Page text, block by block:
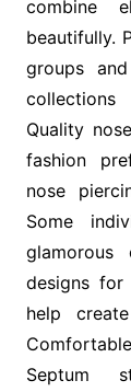
combine
beautifully.
groups
Quality
fashion
nose
Some
glamorous
designs for
help
Septum